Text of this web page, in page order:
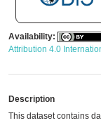
Availability:
Attribution 4.0
Description
This dataset contains